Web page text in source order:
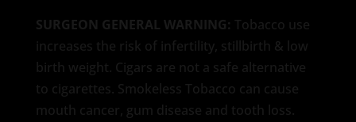
SURGEON GENERAL WARNING: Tobacco use
increases the risk of infertility, stillbirth & low
birth weight. Cigars are not a safe alternative
to cigarettes. Smokeless Tobacco can cause
mouth cancer, gum disease and tooth loss.